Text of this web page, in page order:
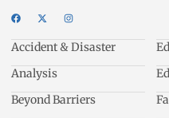
Accident & Disaster
Analysis
Beyond Barriers